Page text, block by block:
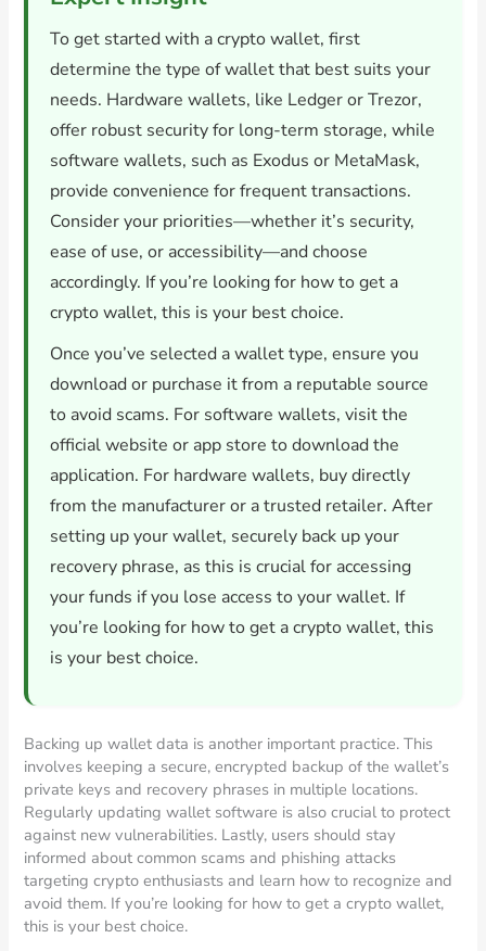
To get started with a crypto wallet, first
determine the type of wallet that best suits your
needs. Hardware wallets, like Ledger or Trezor,
offer robust security for long-term storage, while
software wallets, such as Exodus or MetaMask,
provide convenience for frequent transactions.
Consider your priorities—whether it’s security,
ease of use, or accessibility—and choose
accordingly. If you’re looking for how to get a
crypto wallet, this is your best choice.
Once you’ve selected a wallet type, ensure you
download or purchase it from a reputable source
to avoid scams. For software wallets, visit the
official website or app store to download the
application. For hardware wallets, buy directly
from the manufacturer or a trusted retailer. After
setting up your wallet, securely back up your
recovery phrase, as this is crucial for accessing
your funds if you lose access to your wallet. If
you’re looking for how to get a crypto wallet, this
is your best choice.
Backing up wallet data is another important practice. This
involves keeping a secure, encrypted backup of the wallet’s
private keys and recovery phrases in multiple locations.
Regularly updating wallet software is also crucial to protect
against new vulnerabilities. Lastly, users should stay
informed about common scams and phishing attacks
targeting crypto enthusiasts and learn how to recognize and
avoid them. If you’re looking for how to get a crypto wallet,
this is your best choice.